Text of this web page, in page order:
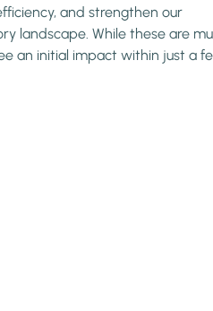
and strengthen our
landscape. While these are
an initial impact within just a